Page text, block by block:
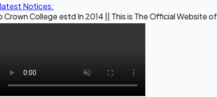
latest Notices:
estd In 2014 || This is The Official Website of Maestro